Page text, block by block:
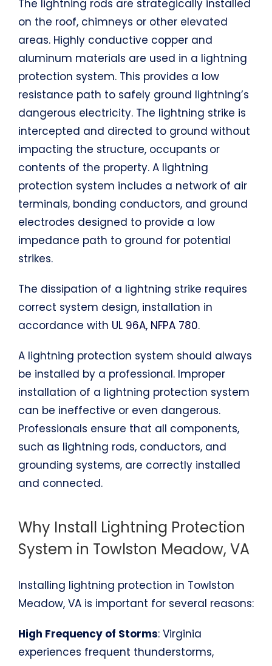
The lightning rods are strategically installed
on the roof, chimneys or other elevated
areas. Highly conductive copper and
aluminum materials are used in a lightning
protection system. This provides a low
resistance path to safely ground lightning’s
dangerous electricity. The lightning strike is
intercepted and directed to ground without
impacting the structure, occupants or
contents of the property. A lightning
protection system includes a network of air
terminals, bonding conductors, and ground
electrodes designed to provide a low
impedance path to ground for potential
strikes.
The dissipation of a lightning strike requires
correct system design, installation in
accordance with UL 96A, NFPA 780.
A lightning protection system should always
be installed by a professional. Improper
installation of a lightning protection system
can be ineffective or even dangerous.
Professionals ensure that all components,
such as lightning rods, conductors, and
grounding systems, are correctly installed
and connected.
Why Install Lightning Protection
System in Towlston Meadow, VA
Installing lightning protection in Towlston
Meadow, VA is important for several reasons:
High Frequency of Storms: Virginia
experiences frequent thunderstorms,